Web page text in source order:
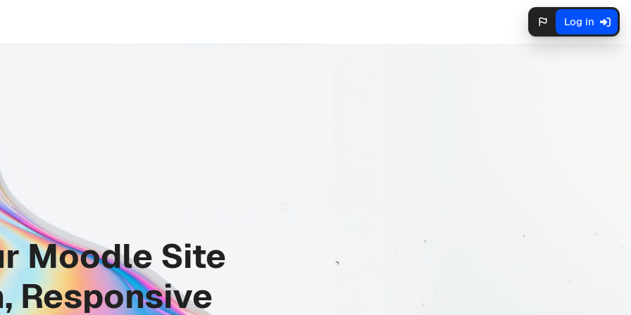
Log in
Moodle Site
Responsive